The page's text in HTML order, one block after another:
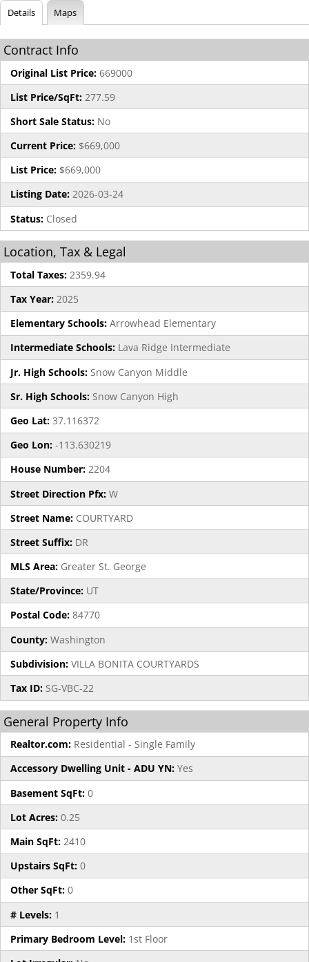
Details Maps
Contract Info
Original List Price: 669000
List Price/SqFt: 277.59
Short Sale Status: No
Current Price: $669,000
List Price: $669,000
Listing Date: 2026-03-24
Status: Closed
Location, Tax & Legal
Total Taxes: 2359.94
Tax Year: 2025
Elementary Schools: Arrowhead Elementary
Intermediate Schools: Lava Ridge Intermediate
Jr. High Schools: Snow Canyon Middle
Sr. High Schools: Snow Canyon High
Geo Lat: 37.116372
Geo Lon: -113.630219
House Number: 2204
Street Direction Pfx: W
Street Name: COURTYARD
Street Suffix: DR
MLS Area: Greater St. George
State/Province: UT
Postal Code: 84770
County: Washington
Subdivision: VILLA BONITA COURTYARDS
Tax ID: SG-VBC-22
General Property Info
Realtor.com: Residential - Single Family
Accessory Dwelling Unit - ADU YN: Yes
Basement SqFt: 0
Lot Acres: 0.25
Main SqFt: 2410
Upstairs SqFt: 0
Other SqFt: 0
# Levels: 1
Primary Bedroom Level: 1st Floor